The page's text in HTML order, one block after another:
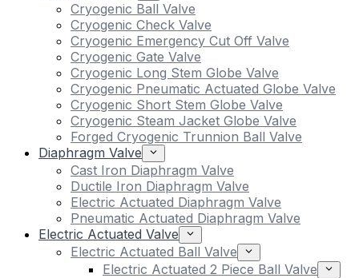
Cryogenic Ball Valve
Cryogenic Check Valve
Cryogenic Emergency Cut Off Valve
Cryogenic Gate Valve
Cryogenic Long Stem Globe Valve
Cryogenic Pneumatic Actuated Globe Valve
Cryogenic Short Stem Globe Valve
Cryogenic Steam Jacket Globe Valve
Forged Cryogenic Trunnion Ball Valve
Diaphragm Valve
Cast Iron Diaphragm Valve
Ductile Iron Diaphragm Valve
Electric Actuated Diaphragm Valve
Pneumatic Actuated Diaphragm Valve
Electric Actuated Valve
Electric Actuated Ball Valve
Electric Actuated 2 Piece Ball Valve